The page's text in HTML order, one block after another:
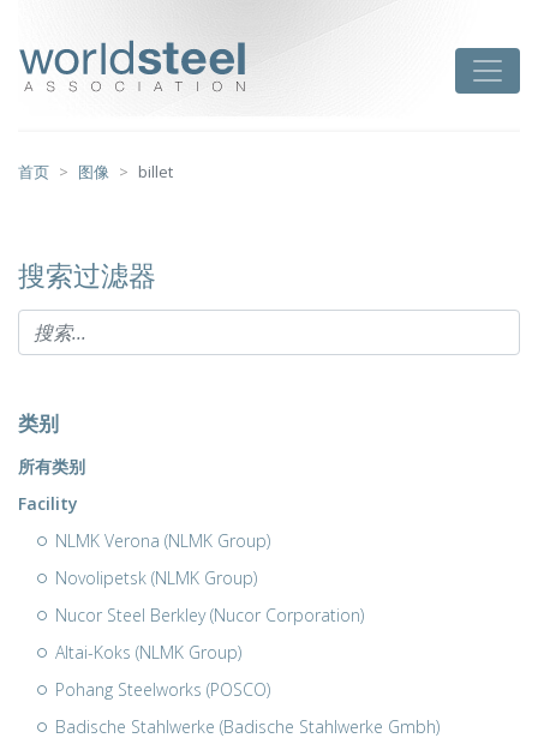
首页 图像 billet
搜索过滤器
类别
所有类别
Facility
NLMK Verona (NLMK Group)
Novolipetsk (NLMK Group)
Nucor Steel Berkley (Nucor Corporation)
Altai-Koks (NLMK Group)
Pohang Steelworks (POSCO)
Badische Stahlwerke (Badische Stahlwerke Gmbh)